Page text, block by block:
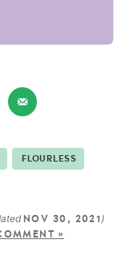
FLOURLESS
NOV 30, 2021 )
»